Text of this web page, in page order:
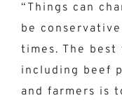
“Things can
be
times. The
including beef
and farmers is